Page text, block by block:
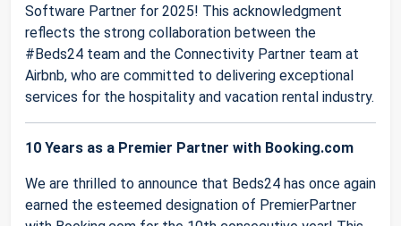
Software Partner for 2025! This acknowledgment
reflects the strong collaboration between the
#Beds24 team and the Connectivity Partner team at
Airbnb, who are committed to delivering exceptional
services for the hospitality and vacation rental industry.
10 Years as a Premier Partner with Booking.com
We are thrilled to announce that Beds24 has once again
earned the esteemed designation of PremierPartner